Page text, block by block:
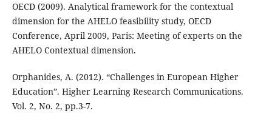
OECD (2009). Analytical framework for the contextual
dimension for the AHELO feasibility study, OECD
Conference, April 2009, Paris: Meeting of experts on the
AHELO Contextual dimension.
Orphanides, A. (2012). “Challenges in European Higher
Education”. Higher Learning Research Communications.
Vol. 2, No. 2, pp.3-7.